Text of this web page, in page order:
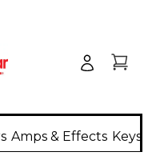
Amps & Effects